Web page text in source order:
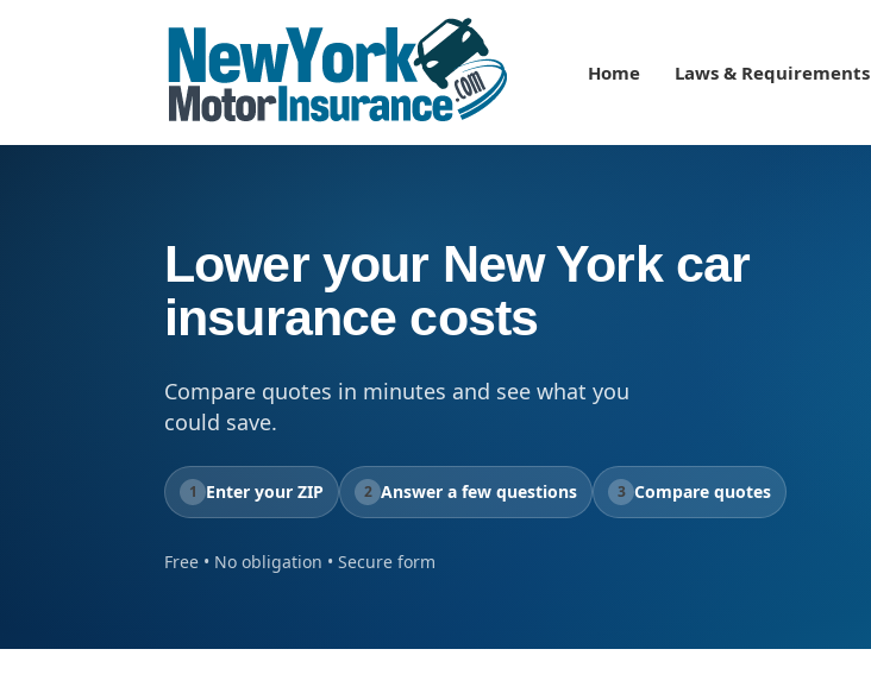
Home Laws & Requirements
Lower your New York car
insurance costs
Compare quotes in minutes and see what you
could save.
1 Enter your ZIP 2 Answer a few questions 3 Compare quotes
Free • No obligation • Secure form